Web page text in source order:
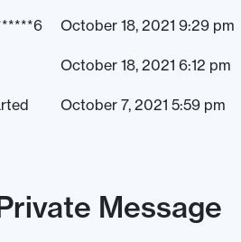
October 18, 2021 9:29 pm
October 18, 2021 6:12 pm
October 7, 2021 5:59 pm
Message